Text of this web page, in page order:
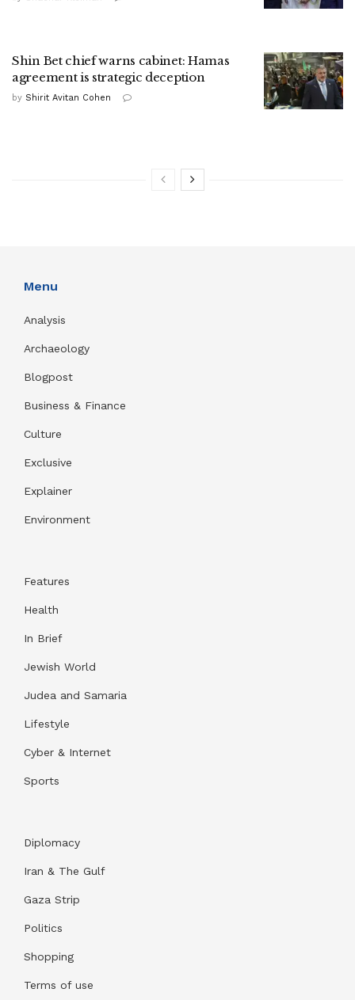
Shin Bet chief warns cabinet: Hamas
agreement is strategic deception
by Shirit Avitan Cohen
Menu
Analysis
Archaeology
Blogpost
Business & Finance
Culture
Exclusive
Explainer
Environment
Features
Health
In Brief
Jewish World
Judea and Samaria
Lifestyle
Cyber & Internet
Sports
Diplomacy
Iran & The Gulf
Gaza Strip
Politics
Shopping
Terms of use